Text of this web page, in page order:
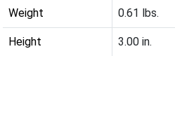
Weight 0.61 lbs.
Height 3.00 in.